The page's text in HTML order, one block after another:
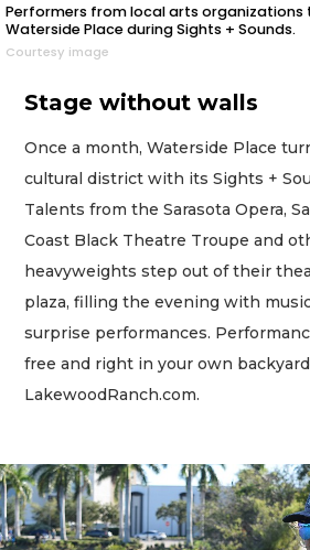
Performers from local arts organizations
Waterside Place during Sights + Sounds.
Courtesy image
Stage without walls
Once a month, Waterside Place
cultural district with its Sights +
Talents from the Sarasota Opera,
Coast Black Theatre Troupe and
heavyweights step out of their
plaza, filling the evening with
surprise performances.
free and right in your own
LakewoodRanch.com.